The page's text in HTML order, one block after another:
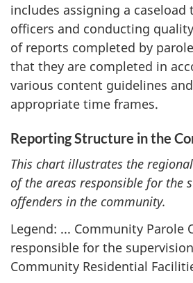
includes assigning a caseload
officers and conducting
of reports completed by
that they are completed in
various content guidelines
appropriate time frames.
Reporting Structure in the
This chart illustrates the
of the areas responsible for the
offenders in the community.
Legend: ... Community Parole
responsible for the
Community Residential